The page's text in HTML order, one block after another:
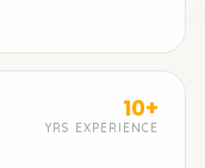
10+
YRS EXPERIENCE